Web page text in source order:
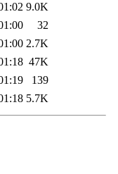
9.0K
32
2.7K
47K
139
5.7K